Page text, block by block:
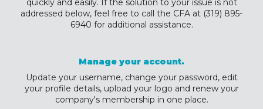
quickly and easily. If the solution to your issue is not
addressed below, feel free to call the CFA at (319) 895-
6940 for additional assistance.
Manage your account.
Update your username, change your password, edit
your profile details, upload your logo and renew your
company's membership in one place.